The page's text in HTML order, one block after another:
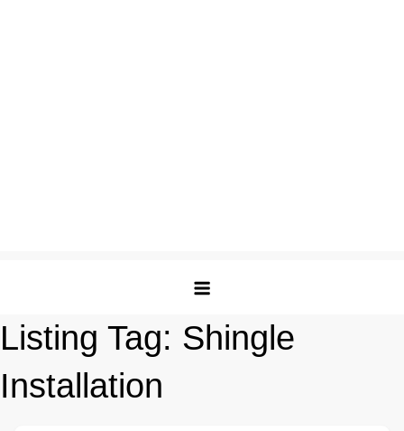
Listing Tag: Shingle
Installation